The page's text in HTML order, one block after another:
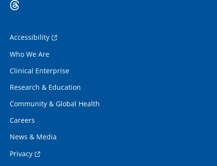
Accessibility
Who We Are
Clinical Enterprise
Research & Education
Community & Global Health
Careers
News & Media
Privacy